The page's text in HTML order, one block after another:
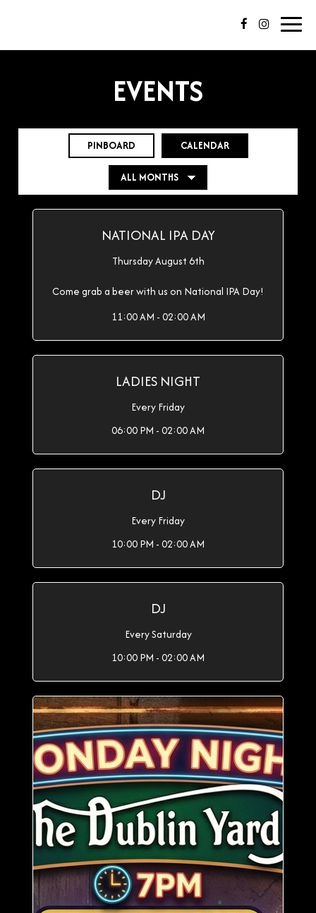
EVENTS
PINBOARD CALENDAR
NATIONAL IPA DAY
Thursday August 6th
Come grab a beer with us on National IPA Day!
11:00 AM - 02:00 AM
LADIES NIGHT
Every Friday
06:00 PM - 02:00 AM
DJ
Every Friday
10:00 PM - 02:00 AM
DJ
Every Saturday
10:00 PM - 02:00 AM